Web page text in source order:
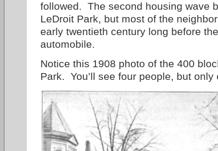
followed. The second housing wave
LeDroit Park, but most of the
early twentieth century long before
automobile.
Notice this 1908 photo of the 400
Park. You’ll see four people, but only